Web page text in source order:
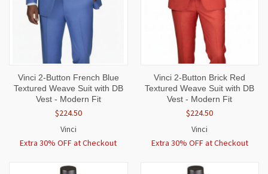
Vinci 2-Button French Blue
Textured Weave Suit with DB
Vest - Modern Fit
$224.50
Vinci
Extra 30% OFF at Checkout
Vinci 2-Button Brick Red
Textured Weave Suit with DB
Vest - Modern Fit
$224.50
Vinci
Extra 30% OFF at Checkout